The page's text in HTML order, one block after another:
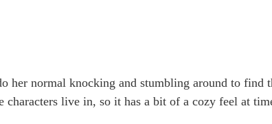
her normal knocking and stumbling around to find
characters live in, so it has a bit of a cozy feel at